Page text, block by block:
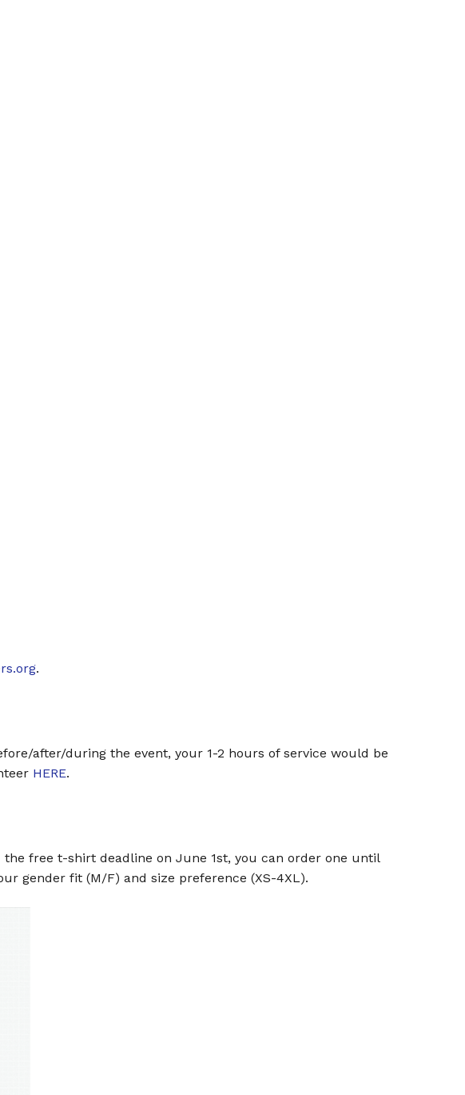
.
after/during the event, your 1-2 hours of service would be
HERE.
free t-shirt deadline on June 1st, you can order one until
gender fit (M/F) and size preference (XS-4XL).